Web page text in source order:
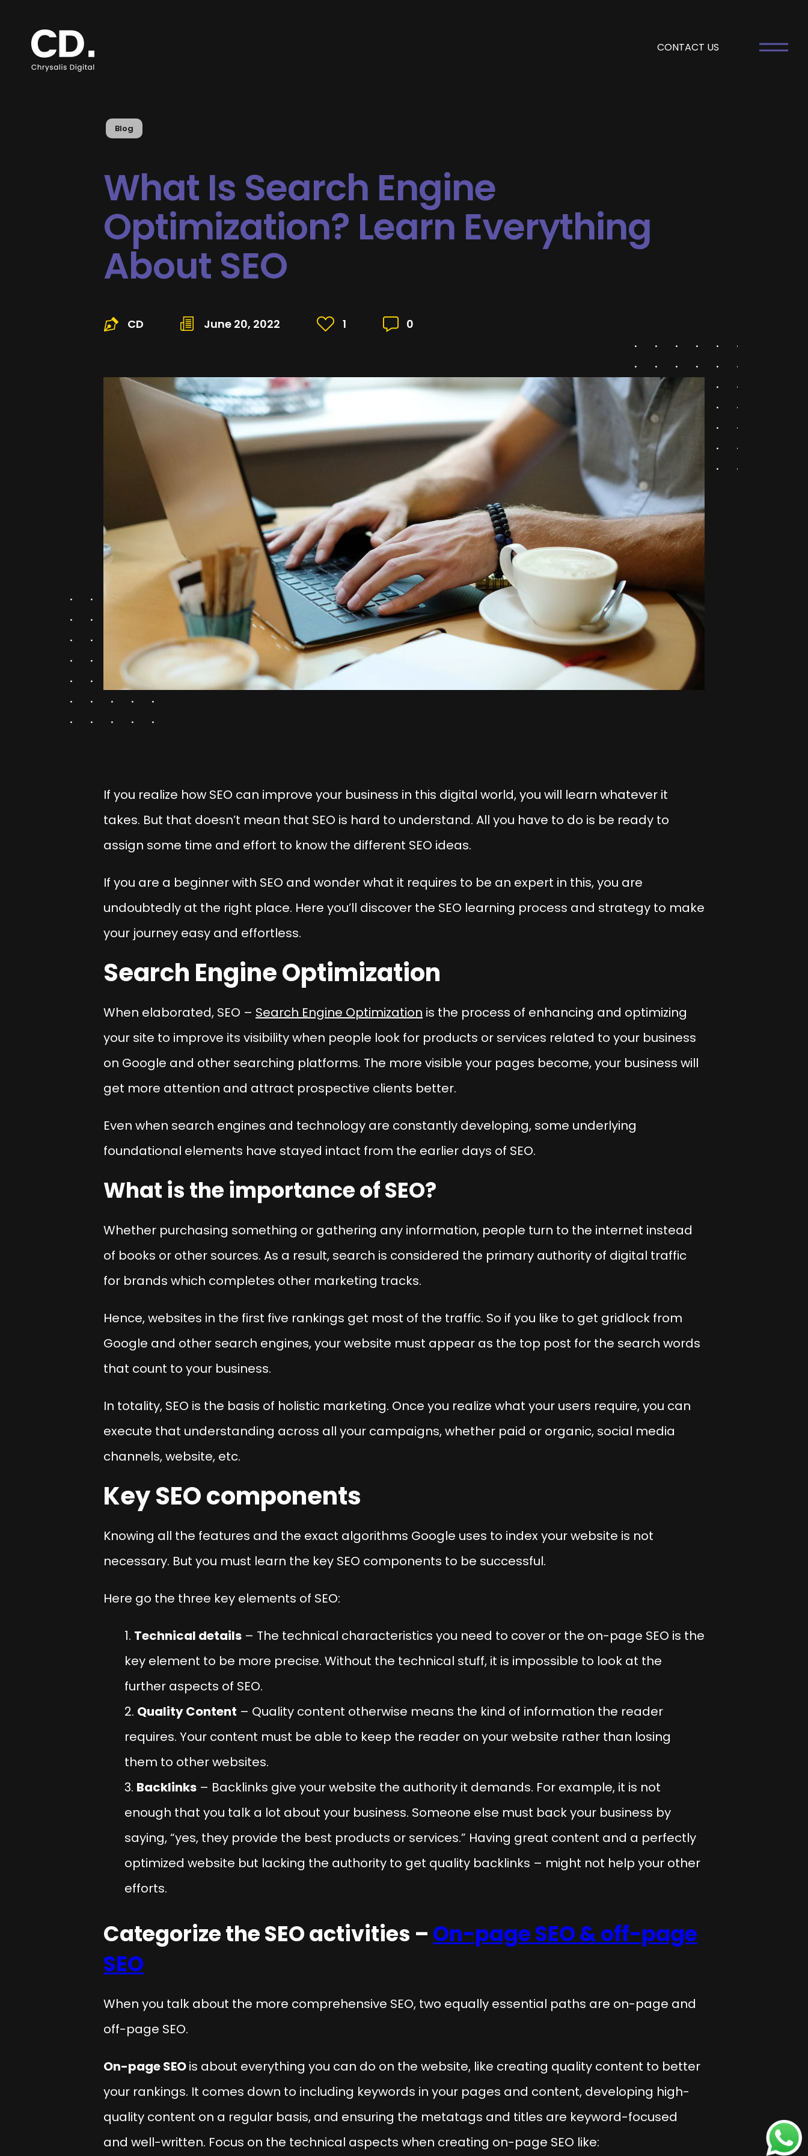
CONTACT US
Blog
What Is Search Engine
Optimization? Learn Everything
About SEO
CD June 20, 2022 1 0
If you realize how SEO can improve your business in this digital world, you will learn whatever it
takes. But that doesn’t mean that SEO is hard to understand. All you have to do is be ready to
assign some time and effort to know the different SEO ideas.
If you are a beginner with SEO and wonder what it requires to be an expert in this, you are
undoubtedly at the right place. Here you’ll discover the SEO learning process and strategy to make
your journey easy and effortless.
Search Engine Optimization
When elaborated, SEO – Search Engine Optimization is the process of enhancing and optimizing
your site to improve its visibility when people look for products or services related to your business
on Google and other searching platforms. The more visible your pages become, your business will
get more attention and attract prospective clients better.
Even when search engines and technology are constantly developing, some underlying
foundational elements have stayed intact from the earlier days of SEO.
What is the importance of SEO?
Whether purchasing something or gathering any information, people turn to the internet instead
of books or other sources. As a result, search is considered the primary authority of digital traffic
for brands which completes other marketing tracks.
Hence, websites in the first five rankings get most of the traffic. So if you like to get gridlock from
Google and other search engines, your website must appear as the top post for the search words
that count to your business.
In totality, SEO is the basis of holistic marketing. Once you realize what your users require, you can
execute that understanding across all your campaigns, whether paid or organic, social media
channels, website, etc.
Key SEO components
Knowing all the features and the exact algorithms Google uses to index your website is not
necessary. But you must learn the key SEO components to be successful.
Here go the three key elements of SEO:
Technical details – The technical characteristics you need to cover or the on-page SEO is the
key element to be more precise. Without the technical stuff, it is impossible to look at the
further aspects of SEO.
Quality Content – Quality content otherwise means the kind of information the reader
requires. Your content must be able to keep the reader on your website rather than losing
them to other websites.
Backlinks – Backlinks give your website the authority it demands. For example, it is not
enough that you talk a lot about your business. Someone else must back your business by
saying, “yes, they provide the best products or services.” Having great content and a perfectly
optimized website but lacking the authority to get quality backlinks – might not help your other
efforts.
Categorize the SEO activities – On-page SEO & off-page
SEO
When you talk about the more comprehensive SEO, two equally essential paths are on-page and
off-page SEO.
On-page SEOis about everything you can do on the website, like creating quality content to better
your rankings. It comes down to including keywords in your pages and content, developing high-
quality content on a regular basis, and ensuring the metatags and titles are keyword-focused
and well-written. Focus on the technical aspects when creating on-page SEO like: